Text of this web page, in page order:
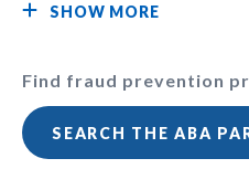
SHOW MORE
Find fraud prevention
SEARCH THE ABA